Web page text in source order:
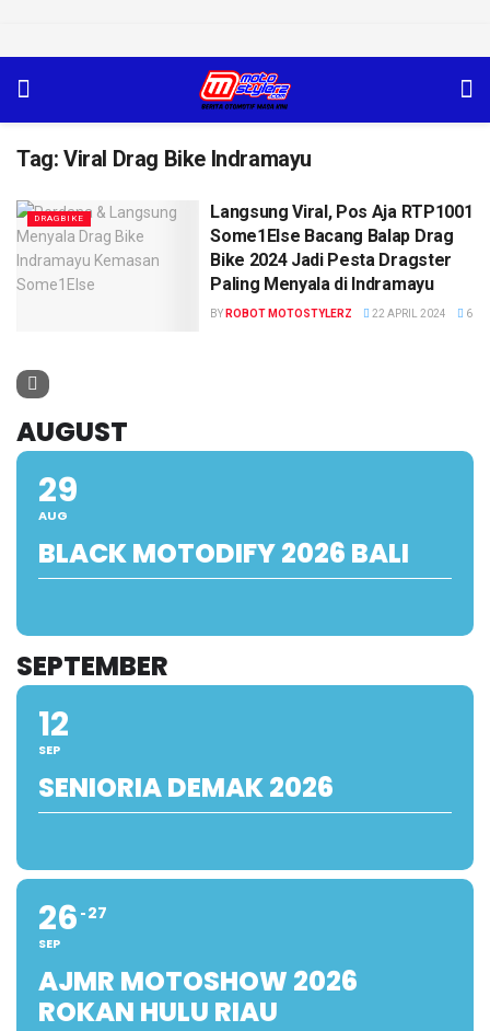
Tag: Viral Drag Bike Indramayu
DRAGBIKE
Langsung Viral, Pos Aja RTP1001
Some1Else Bacang Balap Drag
Bike 2024 Jadi Pesta Dragster
Paling Menyala di Indramayu
BY ROBOT MOTOSTYLERZ 22 APRIL 2024 6
AUGUST
29
AUG
BLACK MOTODIFY 2026 BALI
SEPTEMBER
12
SEP
SENIORIA DEMAK 2026
26
SEP
27
AJMR MOTOSHOW 2026
ROKAN HULU RIAU